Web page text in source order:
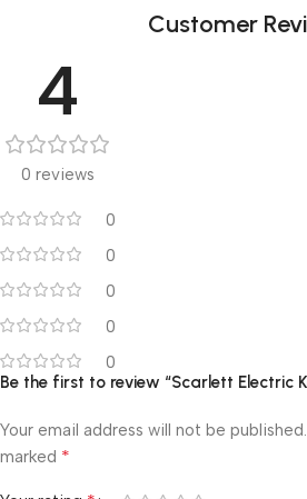
Customer
4
0 reviews
0
0
0
0
0
Be the first to review “Scarlett Electric
Your email address will not be published.
marked *